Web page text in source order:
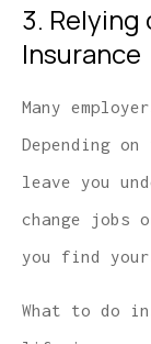
3. Relying
Insurance
Many
Depending
leave you
change jobs
you find
What to do